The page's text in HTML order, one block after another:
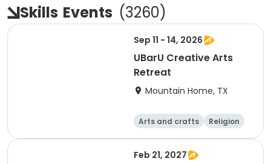
Skills Events (3260)
Sep 11 - 14, 2026
UBarU Creative Arts
Retreat
Mountain Home, TX
Arts and crafts
Religion
Skills
Overnight
Feb 21, 2027